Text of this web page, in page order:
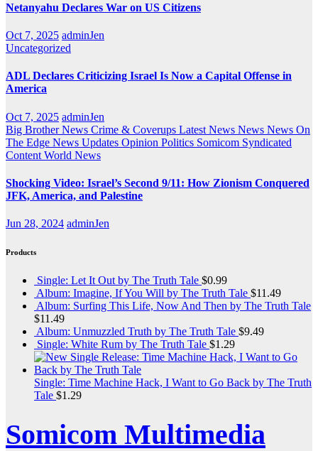
Netanyahu Declares War on US Citizens
Oct 7, 2025 adminJen
Uncategorized
ADL Declares Criticizing Israel Is Now a Capital Offense in
America
Oct 7, 2025 adminJen
Big Brother News Crime & Coverups Latest News News News On
The Edge News Updates Opinion Politics Somicom Syndicated
Content World News
Shocking Video: Israel’s Second 9/11: How Zionism Conquered
JFK, America, and Palestine
Jun 28, 2024 adminJen
Products
Single: Let It Out by The Truth Tale $0.99
Album: Imagine, If You Will by The Truth Tale $11.49
Album: Surfing This Life, Now And Then by The Truth Tale
$11.49
Album: Unmuzzled Truth by The Truth Tale $9.49
Single: White Rum by The Truth Tale $1.29
Single: Time Machine Hack, I Want to Go Back by The Truth
Tale $1.29
Somicom Multimedia